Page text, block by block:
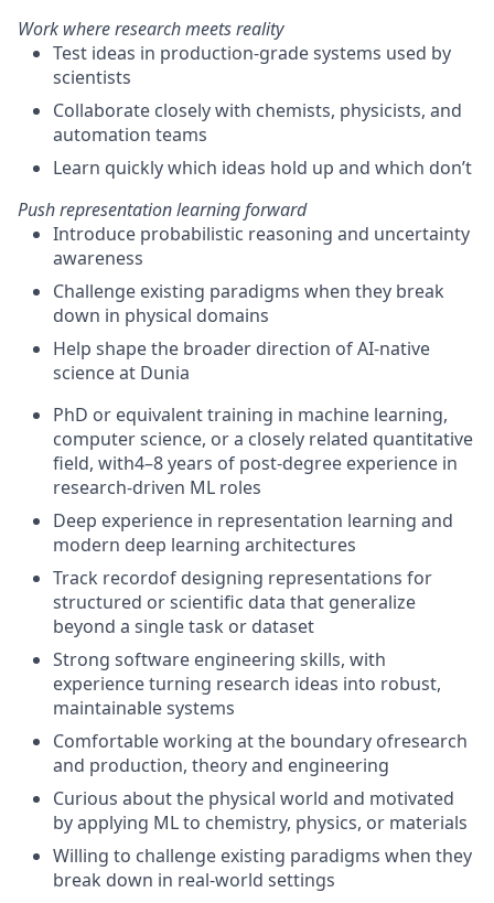
Work where research meets reality
Test ideas in production-grade systems used by
scientists
Collaborate closely with chemists, physicists, and
automation teams
Learn quickly which ideas hold up and which don’t
Push representation learning forward
Introduce probabilistic reasoning and uncertainty
awareness
Challenge existing paradigms when they break
down in physical domains
Help shape the broader direction of AI-native
science at Dunia
PhD or equivalent training in machine learning,
computer science, or a closely related quantitative
field, with4–8 years of post-degree experience in
research-driven ML roles
Deep experience in representation learning and
modern deep learning architectures
Track recordof designing representations for
structured or scientific data that generalize
beyond a single task or dataset
Strong software engineering skills, with
experience turning research ideas into robust,
maintainable systems
Comfortable working at the boundary ofresearch
and production, theoryand engineering
Curious about the physical world and motivated
by applying ML to chemistry, physics, or materials
Willing to challenge existing paradigms when they
break down in real-world settings